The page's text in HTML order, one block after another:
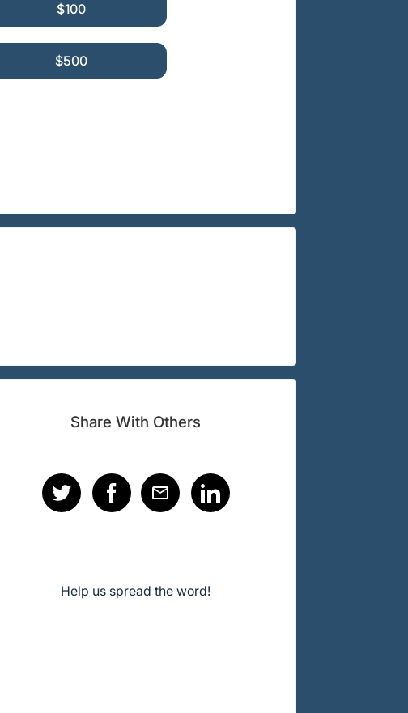
$100
$500
Share With Others
Help us spread the word!